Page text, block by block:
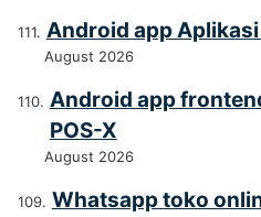
Android app
August 2026
Android app
POS-X
August 2026
Whatsapp toko